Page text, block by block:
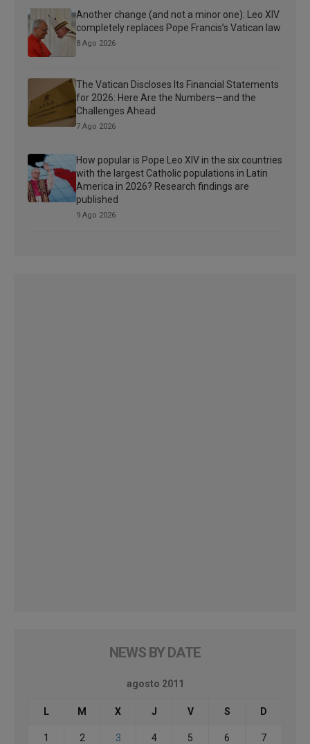
Another change (and not a minor one): Leo XIV
completely replaces Pope Francis’s Vatican law
8 Ago 2026
The Vatican Discloses Its Financial Statements
for 2026: Here Are the Numbers—and the
Challenges Ahead
7 Ago 2026
How popular is Pope Leo XIV in the six countries
with the largest Catholic populations in Latin
America in 2026? Research findings are
published
9 Ago 2026
NEWS BY DATE
agosto 2011
L M X J V S D
1 2 3 4 5 6 7